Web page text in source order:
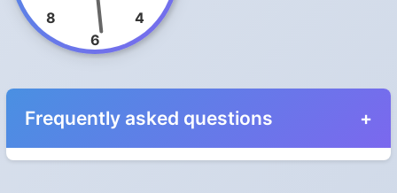
4
6
8
Frequently asked questions